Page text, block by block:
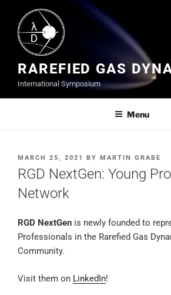
content
RAREFIED GAS
International Symposium
Menu
POSTED
ON
MARCH 25, 2021 BY MARTIN GRABE
RGD NextGen: Young
Network
RGD NextGen is newly founded to
Professionals in the Rarefied Gas
Community.
Visit them on LinkedIn!